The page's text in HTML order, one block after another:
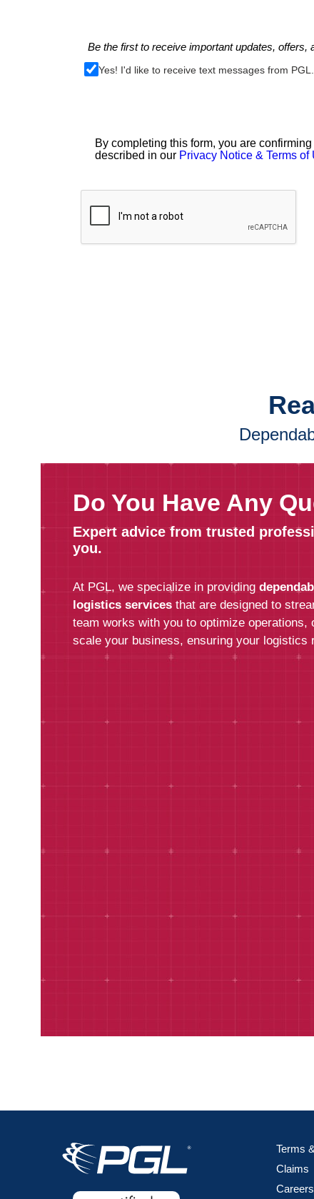
Be the first to receive important updates,
Yes! I'd like to receive text messages from PGL.
By completing this form, you are
described in our Privacy Notice & Terms of
Do You Have Any
Expert advice from trusted
you.
At PGL, we specialize in providing
logistics services that are designed to
team works with you to optimize operations,
scale your business, ensuring your logistics
Terms
Claims
Careers